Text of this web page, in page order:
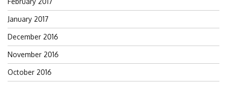
January 2017
December 2016
November 2016
October 2016